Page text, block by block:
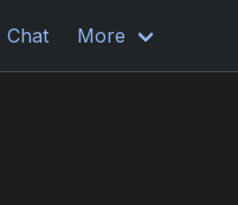
Chat More